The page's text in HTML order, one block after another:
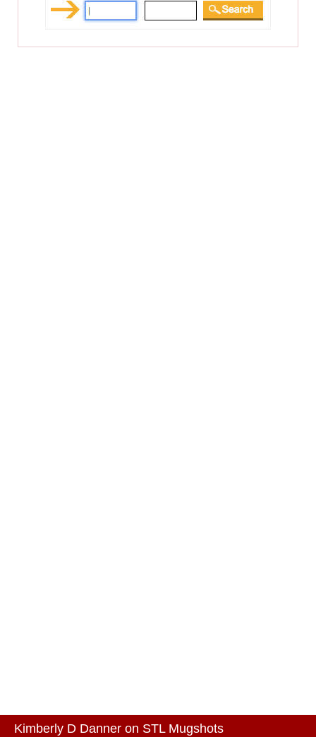
Kimberly D Danner on STL Mugshots